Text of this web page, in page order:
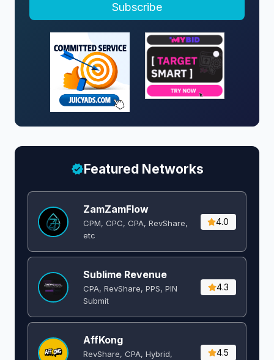
Subscribe
Featured Networks
ZamZamFlow
CPM, CPC, CPA, RevShare,
etc
4.0
Sublime Revenue
CPA, RevShare, PPS, PIN
Submit
4.3
AffKong
RevShare, CPA, Hybrid,
4.5